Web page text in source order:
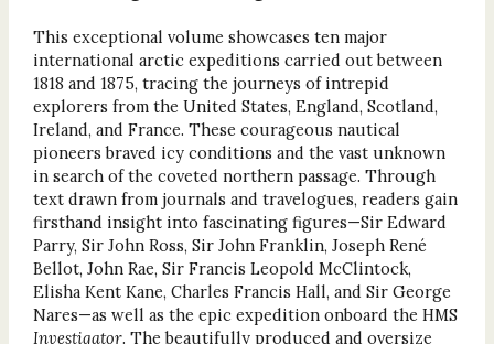
This exceptional volume showcases ten major
international arctic expeditions carried out between
1818 and 1875, tracing the journeys of intrepid
explorers from the United States, England, Scotland,
Ireland, and France. These courageous nautical
pioneers braved icy conditions and the vast unknown
in search of the coveted northern passage. Through
text drawn from journals and travelogues, readers gain
firsthand insight into fascinating figures—Sir Edward
Parry, Sir John Ross, Sir John Franklin, Joseph René
Bellot, John Rae, Sir Francis Leopold McClintock,
Elisha Kent Kane, Charles Francis Hall, and Sir George
Nares—as well as the epic expedition onboard the HMS
Investigator. The beautifully produced and oversize